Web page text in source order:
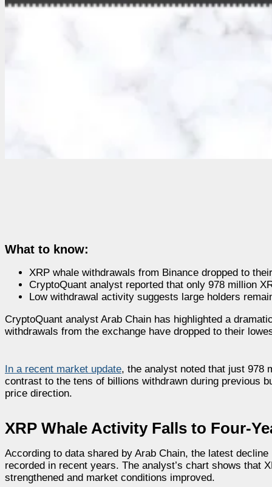
What to know:
XRP whale withdrawals from Binance dropped to
CryptoQuant analyst reported that only 978 million
Low withdrawal activity suggests large holders
CryptoQuant analyst Arab Chain has highlighted a
withdrawals from the exchange have dropped to their
In a recent market update, the analyst noted that just 978
contrast to the tens of billions withdrawn during previous
price direction.
XRP Whale Activity Falls to Four-
According to data shared by Arab Chain, the latest
recorded in recent years. The analyst’s chart shows that
strengthened and market conditions improved.